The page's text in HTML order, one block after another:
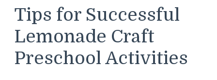
Tips for Successful
Lemonade Craft
Preschool Activities